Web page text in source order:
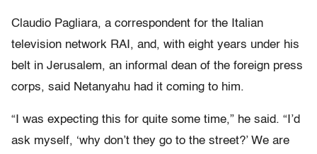
Claudio Pagliara, a correspondent for the Italian
television network RAI, and, with eight years under his
belt in Jerusalem, an informal dean of the foreign press
corps, said Netanyahu had it coming to him.
“I was expecting this for quite some time,” he said. “I’d
ask myself, ‘why don’t they go to the street?’ We are